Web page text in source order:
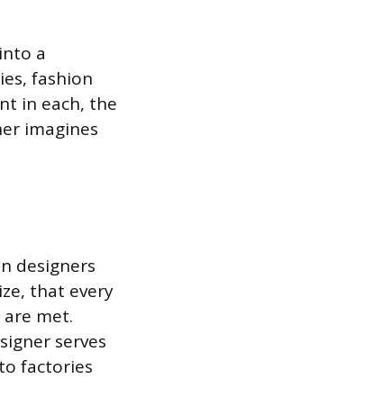
a
fashion
in each, the
imagines
designers
that every
met.
serves
factories